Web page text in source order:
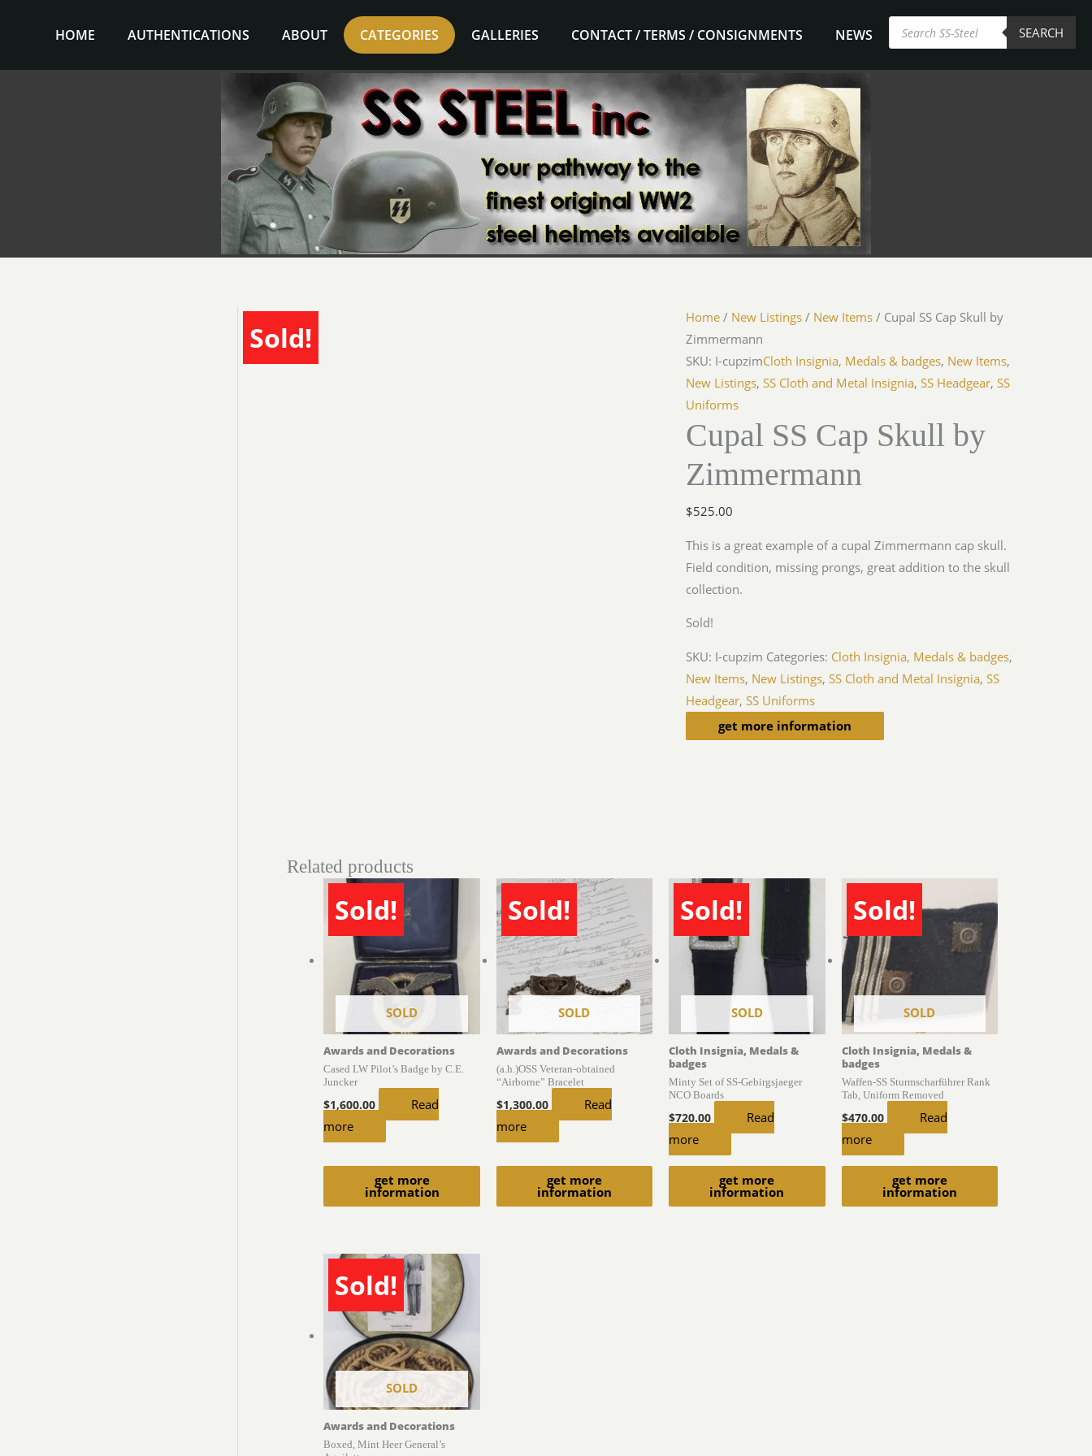
HOME AUTHENTICATIONS ABOUT CATEGORIES GALLERIES CONTACT / TERMS / CONSIGNMENTS NEWS
Products
search SEARCH
Sold!
Home / New Listings / New Items / Cupal SS Cap Skull by
Zimmermann
SKU: I-cupzimCloth Insignia, Medals & badges, New Items,
New Listings,SS Cloth and Metal Insignia,SS Headgear,SS
Uniforms
Cupal SS Cap Skull by
Zimmermann
$525.00
This is a great example of a cupal Zimmermann cap skull.
Field condition, missing prongs, great addition to the skull
collection.
Sold!
SKU: I-cupzim Categories: Cloth Insignia, Medals & badges,
New Items, New Listings,SS Cloth and Metal Insignia,SS
Headgear,SS Uniforms
get more information
Related products
Sold!
SOLD
get more
information
Awards and Decorations
Cased LW Pilot’s Badge by C.E.
Juncker
$1,600.00
Read
more
Sold!
SOLD
get more
information
Awards and Decorations
(a.h.)OSS Veteran-obtained
“Airborne” Bracelet
$1,300.00
Read
more
Sold!
SOLD
get more
information
Cloth Insignia, Medals &
badges
Minty Set of SS-Gebirgsjaeger
NCO Boards
$720.00
Read
more
Sold!
SOLD
get more
information
Cloth Insignia, Medals &
badges
Waffen-SS Sturmscharführer Rank
Tab, Uniform Removed
$470.00
Read
more
Sold!
SOLD
Awards and Decorations
Boxed, Mint Heer General’s